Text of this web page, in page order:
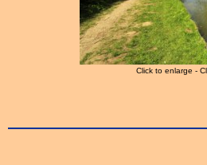
Click to enlarge -